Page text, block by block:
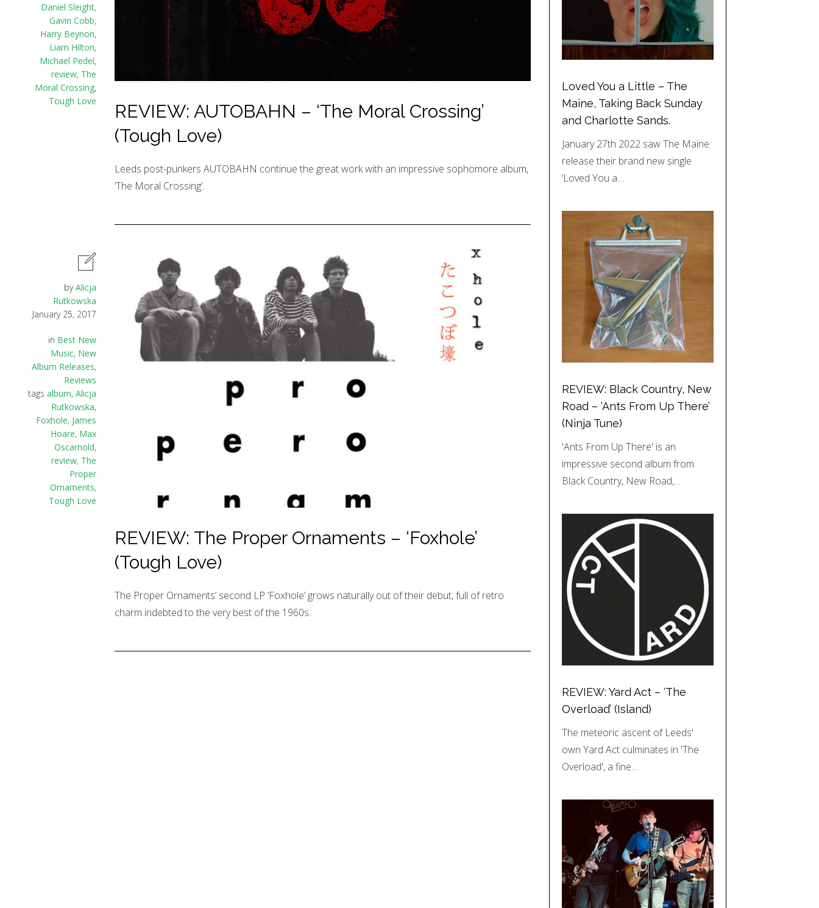
Daniel Sleight,
Gavin Cobb,
Harry Beynon,
Liam Hilton,
Michael Pedel,
review, The
Moral Crossing,
Tough Love
REVIEW: AUTOBAHN – ‘The Moral Crossing’
(Tough Love)
Leeds post-punkers AUTOBAHN continue the great work with an impressive sophomore album,
‘The Moral Crossing’.
byAlicja
Rutkowska
January 25, 2017
in Best New
Music, New
Album Releases,
Reviews
tags album, Alicja
Rutkowska,
Foxhole, James
Hoare, Max
Oscarnold,
review, The
Proper
Ornaments,
Tough Love
REVIEW: The Proper Ornaments – ‘Foxhole’
(Tough Love)
The Proper Ornaments’ second LP ‘Foxhole’ grows naturally out of their debut, full of retro
charm indebted to the very best of the 1960s.
Loved You a Little – The
Maine, Taking Back Sunday
and Charlotte Sands.
January 27th 2022 saw The Maine
release their brand new single
‘Loved You a…
REVIEW: Black Country, New
Road – ‘Ants From Up There’
(Ninja Tune)
'Ants From Up There' is an
impressive second album from
Black Country, New Road,…
REVIEW: Yard Act – ‘The
Overload’ (Island)
The meteoric ascent of Leeds'
own Yard Act culminates in 'The
Overload', a fine…